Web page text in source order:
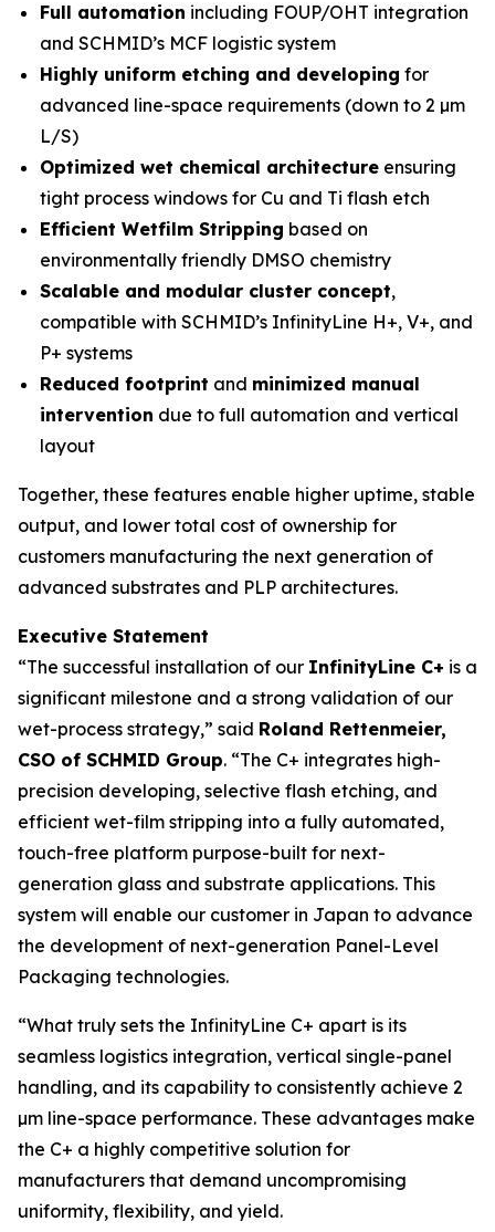
Full automation including FOUP/OHT integration
and SCHMID’s MCF logistic system
Highly uniform etching and developing for
advanced line-space requirements (down to 2 µm
L/S)
Optimized wet chemical architecture ensuring
tight process windows for Cu and Ti flash etch
Efficient Wetfilm Stripping based on
environmentally friendly DMSO chemistry
Scalable and modular cluster concept,
compatible with SCHMID’s InfinityLine H+, V+, and
P+ systems
Reduced footprint and minimized manual
intervention due to full automation and vertical
layout
Together, these features enable higher uptime, stable
output, and lower total cost of ownership for
customers manufacturing the next generation of
advanced substrates and PLP architectures.
Executive Statement
“The successful installation of our InfinityLine C+ is a
significant milestone and a strong validation of our
wet-process strategy,” said Roland Rettenmeier,
CSO of SCHMID Group. “The C+ integrates high-
precision developing, selective flash etching, and
efficient wet-film stripping into a fully automated,
touch-free platform purpose-built for next-
generation glass and substrate applications. This
system will enable our customer in Japan to advance
the development of next-generation Panel-Level
Packaging technologies.
“What truly sets the InfinityLine C+ apart is its
seamless logistics integration, vertical single-panel
handling, and its capability to consistently achieve 2
µm line-space performance. These advantages make
the C+ a highly competitive solution for
manufacturers that demand uncompromising
uniformity, flexibility, and yield.